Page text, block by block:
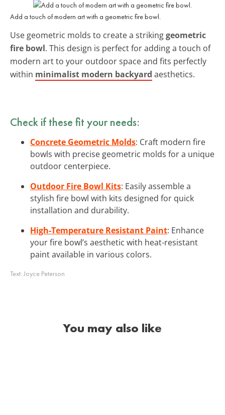
Add a touch of modern art with a geometric fire bowl.
Use geometric molds to create a strikinggeometric
fire bowl. This design is perfect for adding a touch of
modern art to your outdoor space and fits perfectly
within minimalist modern backyard aesthetics.
Check if these fit your needs:
Concrete Geometric Molds: Craft modern fire
bowls with precise geometric molds for a unique
outdoor centerpiece.
Outdoor Fire Bowl Kits: Easily assemble a
stylish fire bowl with kits designed for quick
installation and durability.
High-Temperature Resistant Paint: Enhance
your fire bowl’s aesthetic with heat-resistant
paint available in various colors.
Text:Joyce Peterson
You may also like